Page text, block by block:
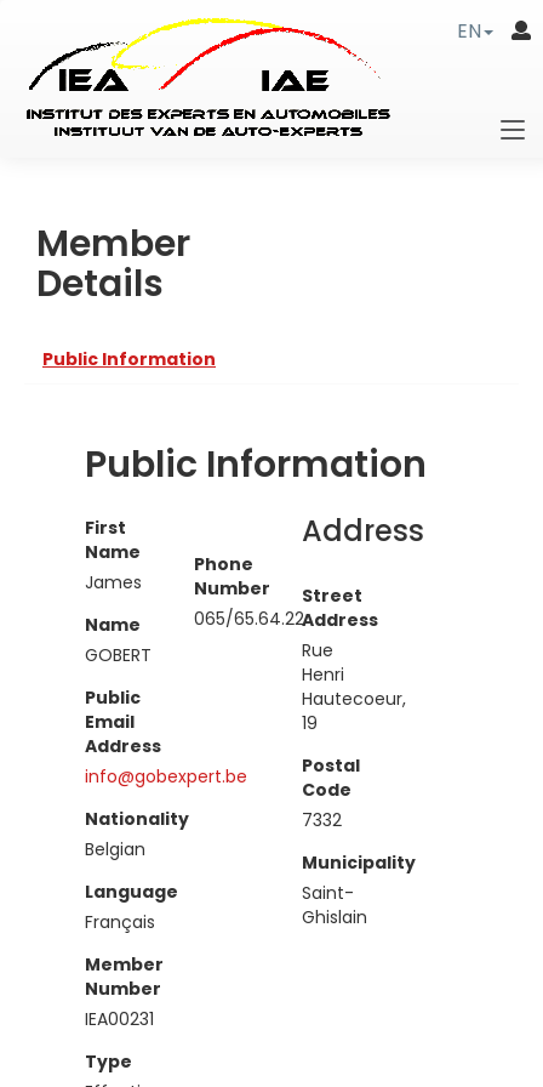
EN
Member
Details
Public Information
Public Information
First
Name
James
Name
GOBERT
Public
Email
Address
info@gobexpert.be
Nationality
Belgian
Language
Français
Member
Number
IEA00231
Type
Phone
Number
065/65.64.22
Address
Street
Address
Rue
Henri
Hautecoeur,
19
Postal
Code
7332
Municipality
Saint-
Ghislain